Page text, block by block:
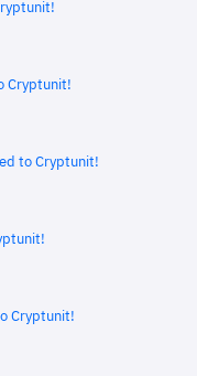
Cryptunit!
to Cryptunit!
Cryptunit!